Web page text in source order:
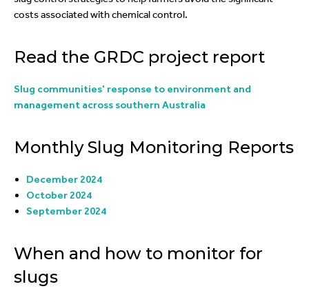
costs associated with chemical control.
Read the GRDC project report
Slug communities' response to environment and
management across southern Australia
Monthly Slug Monitoring Reports
December 2024
October 2024
September 2024
When and how to monitor for
slugs